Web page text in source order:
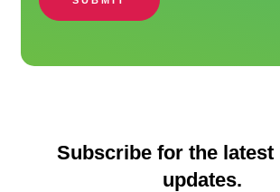
Subscribe for the latest
updates.